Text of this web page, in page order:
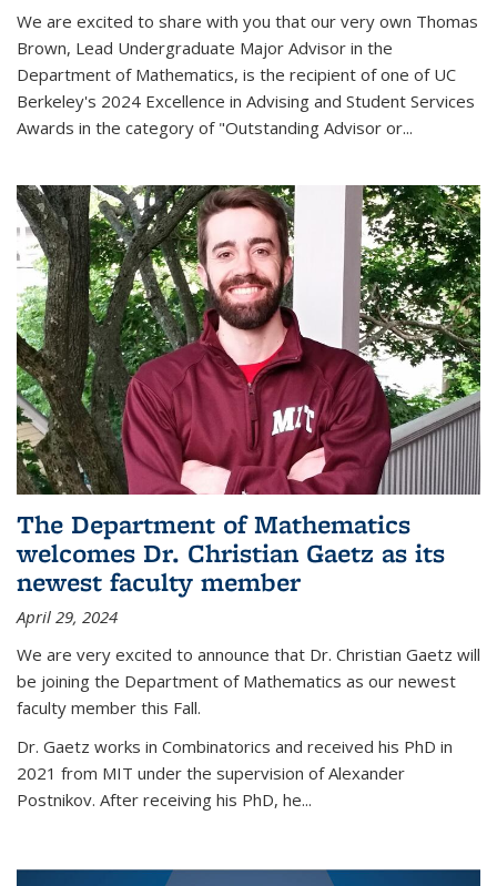
We are excited to share with you that our very own Thomas
Brown, Lead Undergraduate Major Advisor in the
Department of Mathematics, is the recipient of one of UC
Berkeley's 2024 Excellence in Advising and Student Services
Awards in the category of "Outstanding Advisor or...
The Department of Mathematics
welcomes Dr. Christian Gaetz as its
newest faculty member
April 29, 2024
We are very excited to announce that Dr. Christian Gaetz will
be joining the Department of Mathematics as our newest
faculty member this Fall.
Dr. Gaetz works in Combinatorics and received his PhD in
2021 from MIT under the supervision of Alexander
Postnikov. After receiving his PhD, he...